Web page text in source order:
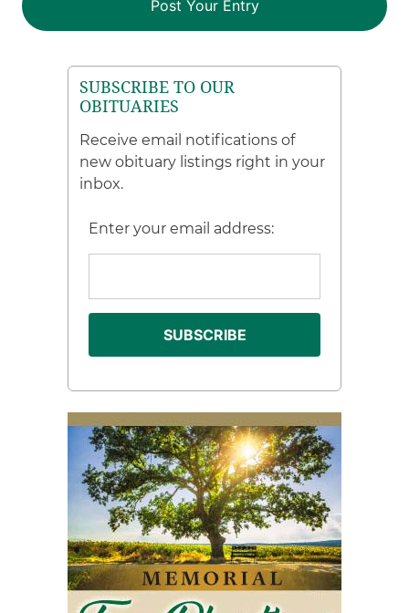
SUBSCRIBE TO OUR
OBITUARIES
Receive email notifications of
new obituary listings right in your
inbox.
Enter your email address: